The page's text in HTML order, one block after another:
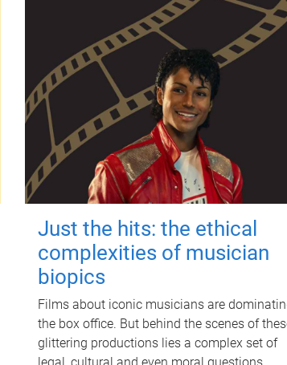
Just the hits: the ethical
complexities of musician
biopics
Films about iconic musicians are
the box office. But behind the scenes of
glittering productions lies a complex set of